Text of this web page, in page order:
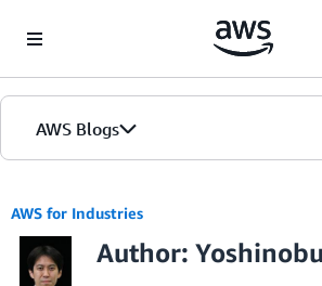
AWS Blogs
AWS for Industries
Author: